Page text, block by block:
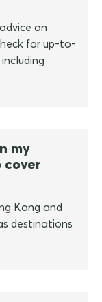
on
for up-to-
my
cover
Kong and
destinations